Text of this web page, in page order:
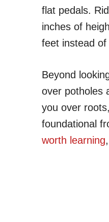
flat pedals.
inches of
feet instead
Beyond
over potholes
you over
foundational
worth learning